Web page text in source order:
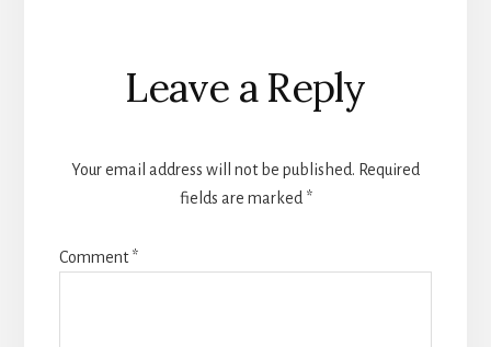
Reader
Interactions
Leave a Reply
Your email address will not be published. Required
fields are marked *
Comment*